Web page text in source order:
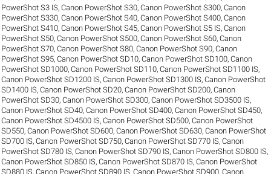
PowerShot S3 IS,Canon PowerShot S30,Canon PowerShot S300,Canon
PowerShot S330,Canon PowerShot S40,Canon PowerShot S400,Canon
PowerShot S410,Canon PowerShot S45,Canon PowerShot S5 IS,Canon
PowerShot S50,Canon PowerShot S500,Canon PowerShot S60,Canon
PowerShot S70,Canon PowerShot S80,Canon PowerShot S90,Canon
PowerShot S95,Canon PowerShot SD10,Canon PowerShot SD100,Canon
PowerShot SD1000,Canon PowerShot SD110,Canon PowerShot SD1100 IS,
Canon PowerShot SD1200 IS,Canon PowerShot SD1300 IS,Canon PowerShot
SD1400 IS,Canon PowerShot SD20,Canon PowerShot SD200,Canon
PowerShot SD30,Canon PowerShot SD300,Canon PowerShot SD3500 IS,
Canon PowerShot SD40,Canon PowerShot SD400,Canon PowerShot SD450,
Canon PowerShot SD4500 IS,Canon PowerShot SD500,Canon PowerShot
SD550,Canon PowerShot SD600,Canon PowerShot SD630,Canon PowerShot
SD700 IS,Canon PowerShot SD750,Canon PowerShot SD770 IS,Canon
PowerShot SD780 IS,Canon PowerShot SD790 IS,Canon PowerShot SD800 IS,
Canon PowerShot SD850 IS,Canon PowerShot SD870 IS,Canon PowerShot
SD880 IS,Canon PowerShot SD890 IS,Canon PowerShot SD900,Canon